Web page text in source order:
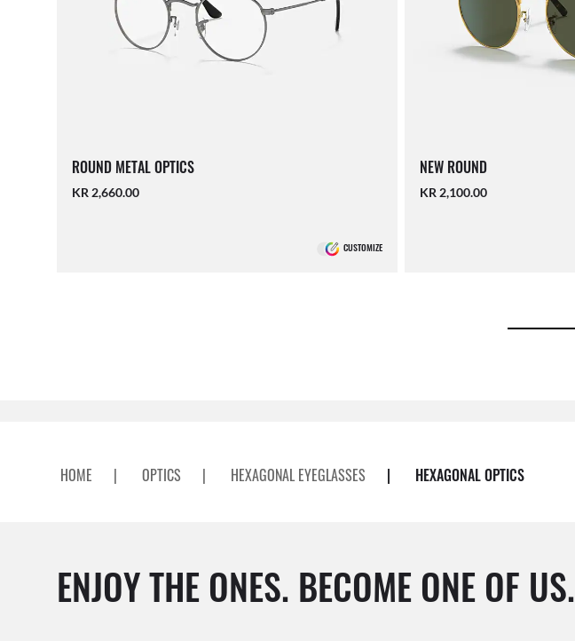
ROUND METAL OPTICS
KR 2,660.00
CUSTOMIZE
NEW ROUND
KR 2,100.00
HOME | OPTICS | HEXAGONAL EYEGLASSES | HEXAGONAL OPTICS
ENJOY THE ONES. BECOME ONE OF US.